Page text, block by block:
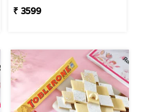
₹ 3599